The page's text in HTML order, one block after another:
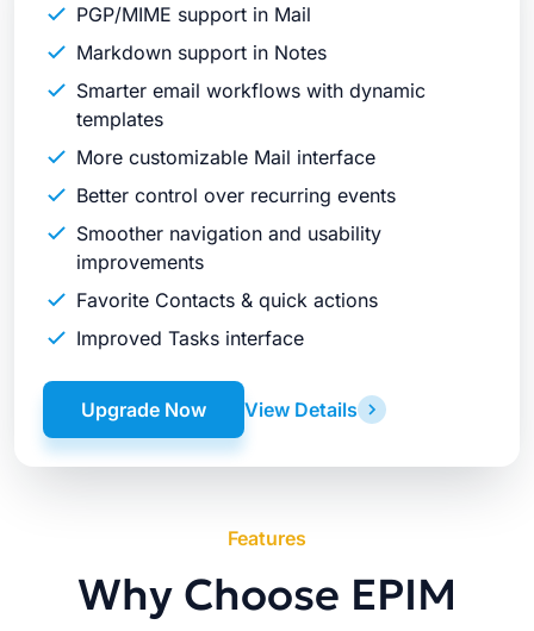
PGP/MIME support in Mail
Markdown support in Notes
Smarter email workflows with dynamic
templates
More customizable Mail interface
Better control over recurring events
Smoother navigation and usability
improvements
Favorite Contacts & quick actions
Improved Tasks interface
View Details
Upgrade Now
Features
Why Choose EPIM